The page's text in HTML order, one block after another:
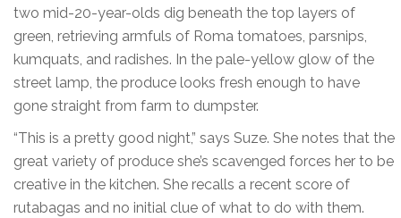
two mid-20-year-olds dig beneath the top layers of
green, retrieving armfuls of Roma tomatoes, parsnips,
kumquats, and radishes. In the pale-yellow glow of the
street lamp, the produce looks fresh enough to have
gone straight from farm to dumpster.
“This is a pretty good night,” says Suze. She notes that the
great variety of produce she’s scavenged forces her to be
creative in the kitchen. She recalls a recent score of
rutabagas and no initial clue of what to do with them.